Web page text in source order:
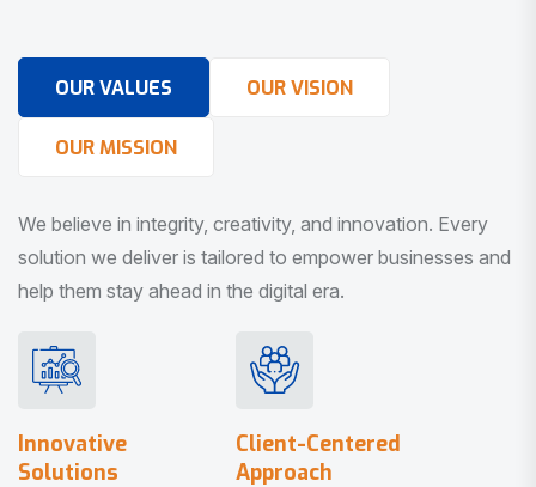
OUR VALUES OUR VISION
OUR MISSION
We believe in integrity, creativity, and innovation. Every
solution we deliver is tailored to empower businesses and
help them stay ahead in the digital era.
Innovative
Solutions
Client-Centered
Approach